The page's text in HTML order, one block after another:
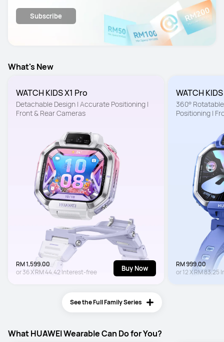
Subscribe
What's New
WATCH KIDS X1 Pro
Detachable Design | Accurate Positioning |
Front & Rear Cameras
RM 1,599.00
or36XRM 44.42 Interest-free Buy Now
WATCH KIDS
360°
Positioning |
RM 999.00
or12XRM 83.25
See the Full Family Series
What HUAWEI Wearable Can Do for You?